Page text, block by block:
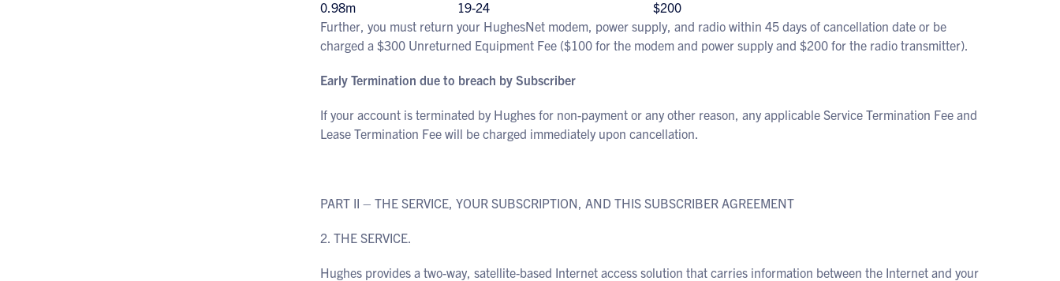
0.98m
19-24
$200
Further, you must return your HughesNet modem, power supply, and radio within 45 days of cancellation date or be
charged a $300 Unreturned Equipment Fee ($100 for the modem and power supply and $200 for the radio transmitter).
Early Termination due to breach by Subscriber
If your account is terminated by Hughes for non-payment or any other reason, any applicable Service Termination Fee and
Lease Termination Fee will be charged immediately upon cancellation.
PART II – THE SERVICE, YOUR SUBSCRIPTION, AND THIS SUBSCRIBER AGREEMENT
2. THE SERVICE.
Hughes provides a two-way, satellite-based Internet access solution that carries information between the Internet and your